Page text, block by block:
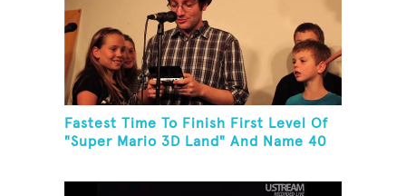
Fastest Time To Finish First Level Of
"Super Mario 3D Land" And Name 40